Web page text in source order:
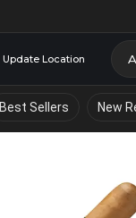
Update Location
Best Sellers New